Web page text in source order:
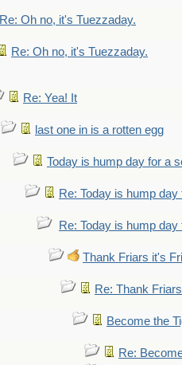
Re: Oh no, it's Tuezzaday.
Re: Oh no, it's Tuezzaday.
Re: Yea! It
last one in is a rotten egg
Today is hump day for a
Re: Today is hump
Re: Today is hump
Thank Friars it's
Re: Thank
Become the
Re: